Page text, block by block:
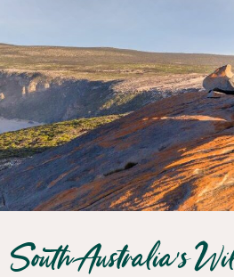
South Australia’s